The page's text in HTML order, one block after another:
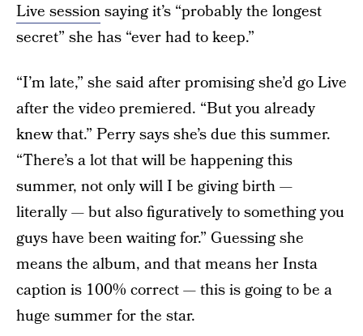
Live sessionsaying it’s “probably the longest
secret” she has “ever had to keep.”
“I’m late,” she said after promising she’d go Live
after the video premiered. “But you already
knew that.” Perry says she’s due this summer.
“There’s a lot that will be happening this
summer, not only will I be giving birth —
literally — but also figuratively to something you
guys have been waiting for.” Guessing she
means the album, and that means her Insta
caption is 100% correct — this is going to be a
huge summer for the star.